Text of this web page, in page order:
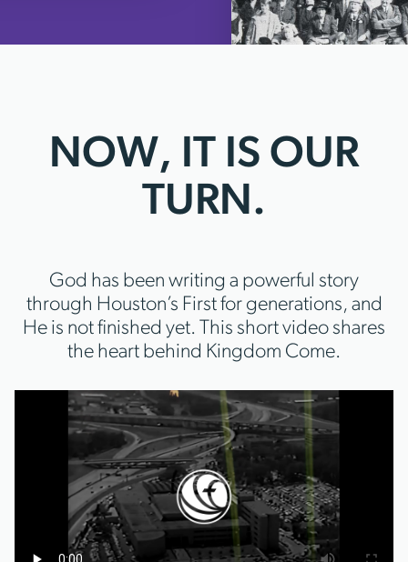
NOW, IT IS OUR
TURN.
God has been writing a powerful story
through Houston’s First for generations, and
He is not finished yet. This short video shares
the heart behind Kingdom Come.